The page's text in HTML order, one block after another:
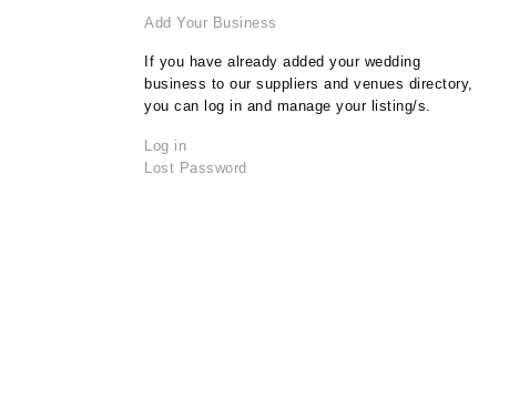
Add Your Business
If you have already added your wedding
business to our suppliers and venues directory,
you can log in and manage your listing/s.
Log in
Lost Password